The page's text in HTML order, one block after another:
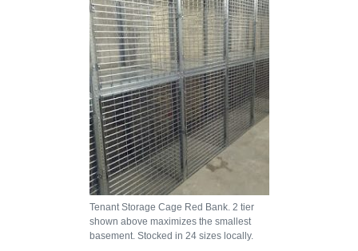
Tenant Storage Cage Red Bank. 2 tier
shown above maximizes the smallest
basement. Stocked in 24 sizes locally.